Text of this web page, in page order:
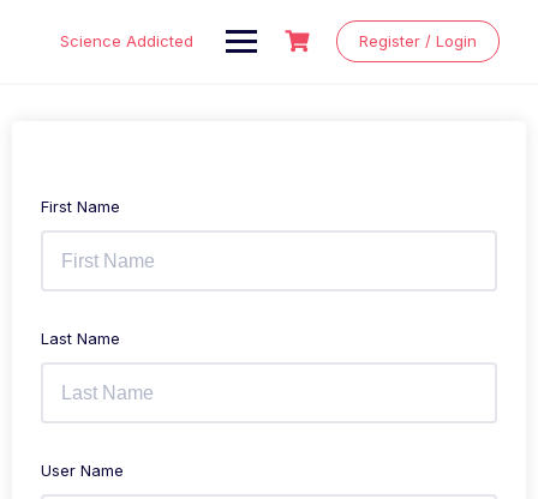
Science Addicted Register / Login
First Name
Last Name
User Name